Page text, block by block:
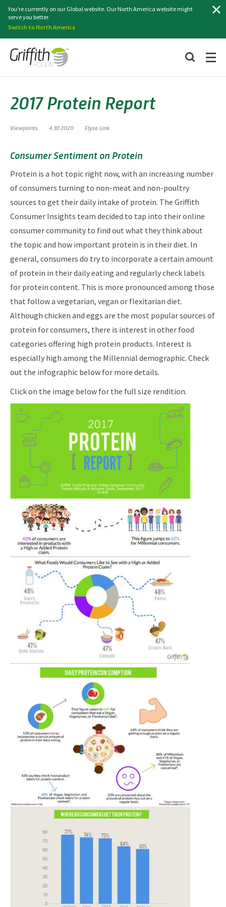
You're currently on our Global website. Our North America website might
serve you better.
Switch to North America
2017 Protein Report
Viewpoints 4.30.2020 Elyse Link
Consumer Sentiment on Protein
Protein is a hot topic right now, with an increasing number
of consumers turning to non-meat and non-poultry
sources to get their daily intake of protein. The Griffith
Consumer Insights team decided to tap into their online
consumer community to find out what they think about
the topic and how important protein is in their diet. In
general, consumers do try to incorporate a certain amount
of protein in their daily eating and regularly check labels
for protein content. This is more pronounced among those
that follow a vegetarian, vegan or flexitarian diet.
Although chicken and eggs are the most popular sources of
protein for consumers, there is interest in other food
categories offering high protein products. Interest is
especially high among the Millennial demographic. Check
out the infographic below for more details.
Click on the image below for the full size rendition.